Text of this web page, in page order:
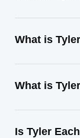
What is
What is
Is Tyler